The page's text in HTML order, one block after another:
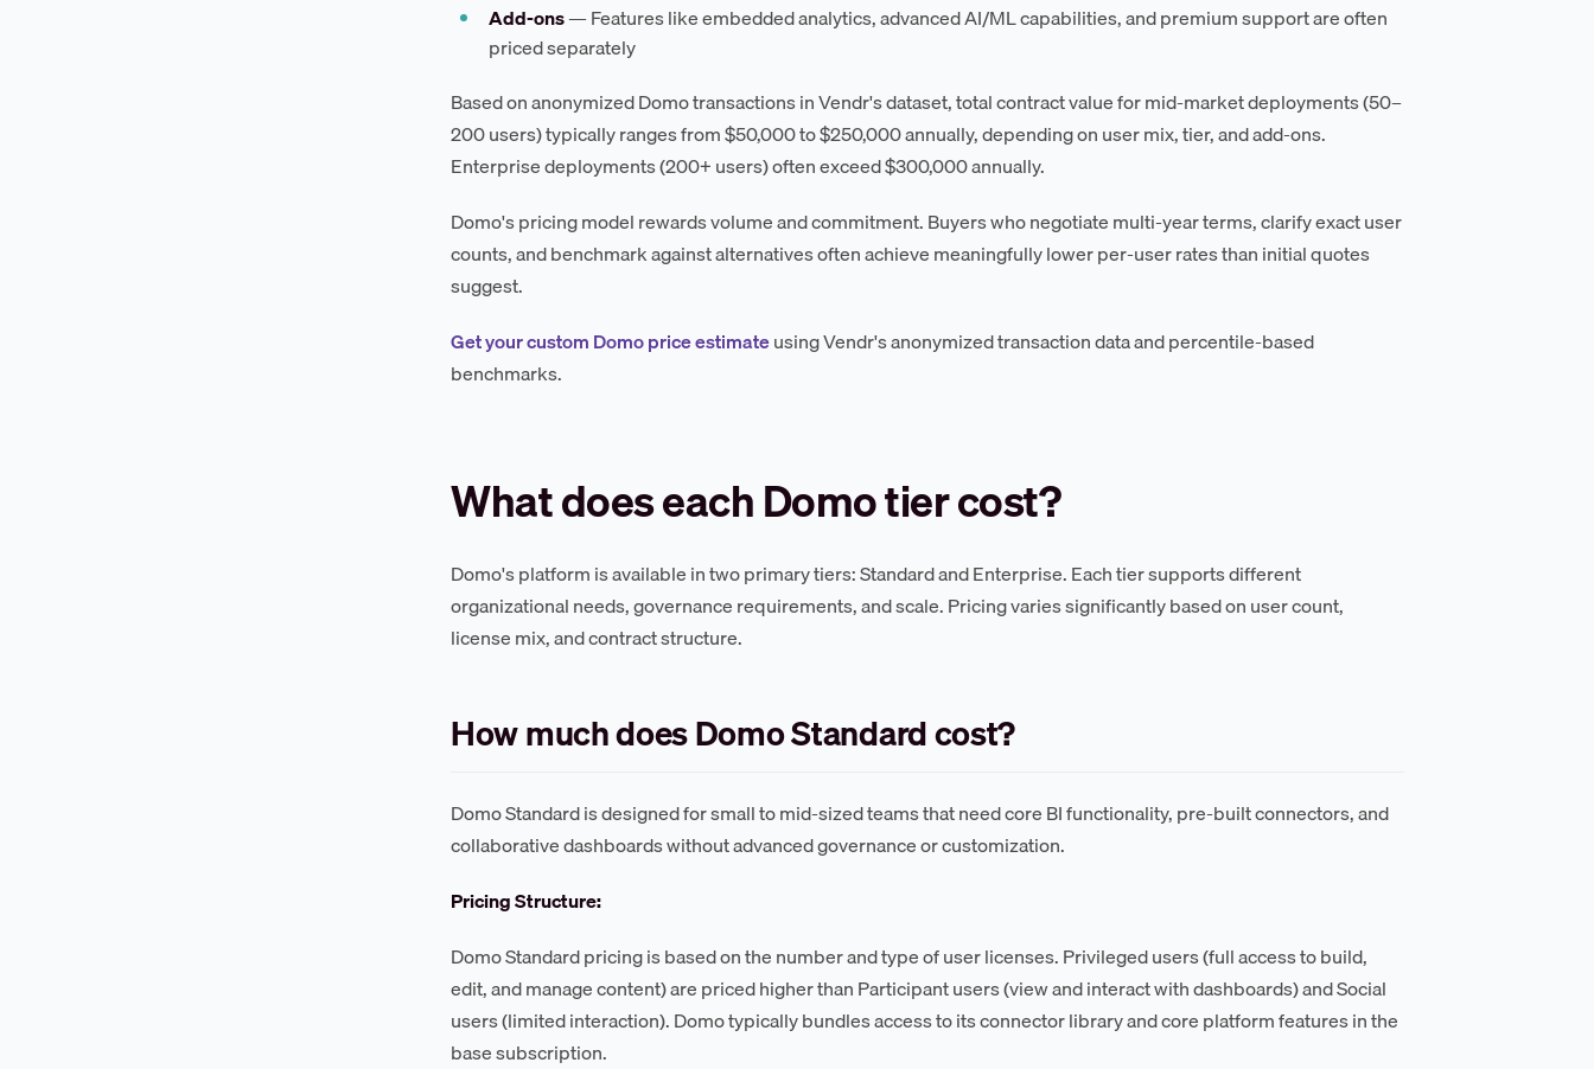
Add-ons— Features like embedded analytics, advanced AI/ML capabilities, and premium support are often
priced separately
Based on anonymized Domo transactions in Vendr's dataset, total contract value for mid-market deployments (50–
200 users) typically ranges from $50,000 to $250,000 annually, depending on user mix, tier, and add-ons.
Enterprise deployments (200+ users) often exceed $300,000 annually.
Domo's pricing model rewards volume and commitment. Buyers who negotiate multi-year terms, clarify exact user
counts, and benchmark against alternatives often achieve meaningfully lower per-user rates than initial quotes
suggest.
Get your custom Domo price estimateusing Vendr's anonymized transaction data and percentile-based
benchmarks.
What does each Domo tier cost?
Domo's platform is available in two primary tiers: Standard and Enterprise. Each tier supports different
organizational needs, governance requirements, and scale. Pricing varies significantly based on user count,
license mix, and contract structure.
How much does Domo Standard cost?
Domo Standard is designed for small to mid-sized teams that need core BI functionality, pre-built connectors, and
collaborative dashboards without advanced governance or customization.
Pricing Structure:
Domo Standard pricing is based on the number and type of user licenses. Privileged users (full access to build,
edit, and manage content) are priced higher than Participant users (view and interact with dashboards) and Social
users (limited interaction). Domo typically bundles access to its connector library and core platform features in the
base subscription.